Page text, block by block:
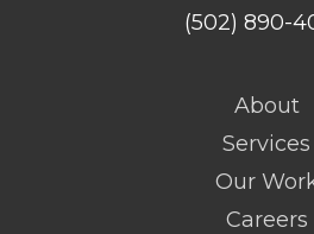
(502) 890-
About
Services
Our
Careers